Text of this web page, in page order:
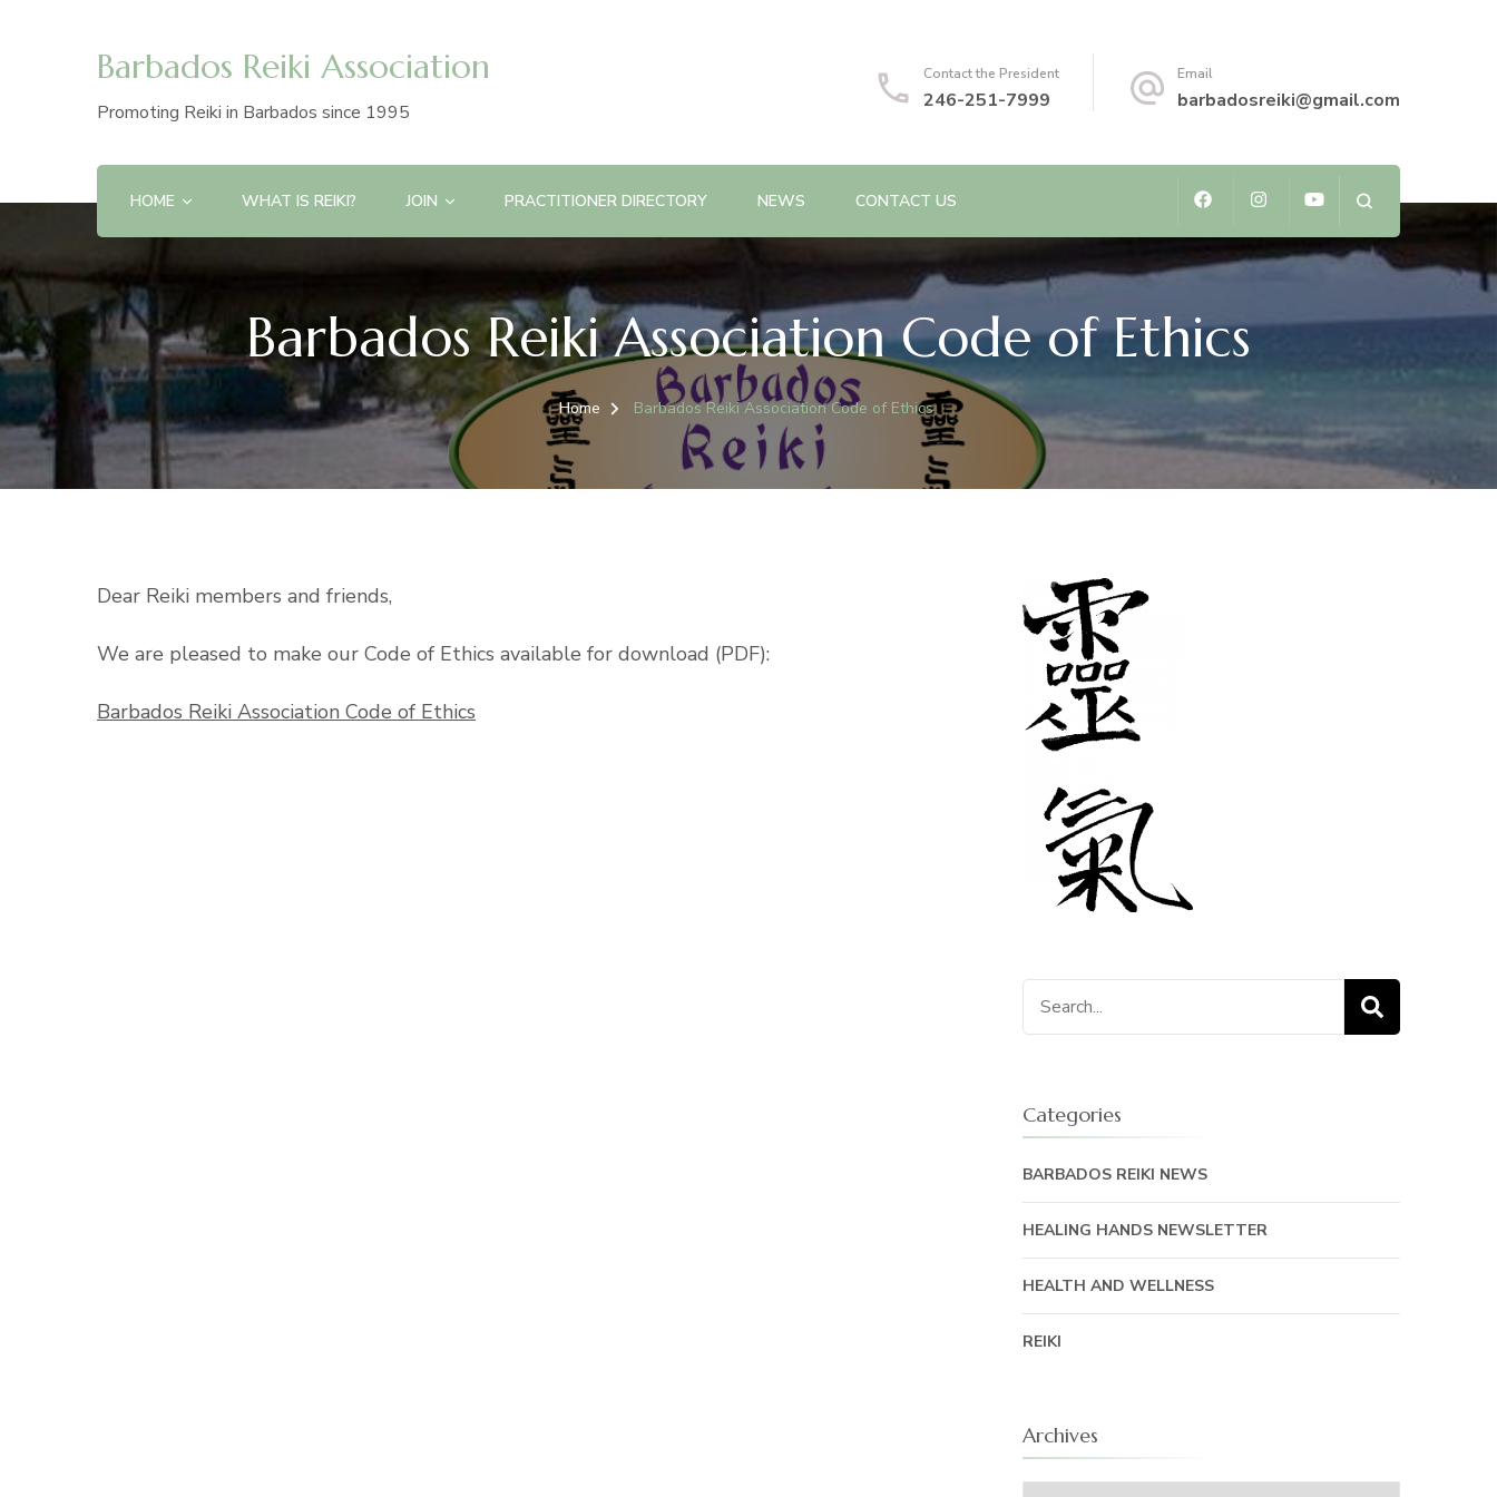
Barbados Reiki Association
Promoting Reiki in Barbados since 1995
Contact the President
246-251-7999
Email
barbadosreiki@gmail.com
HOME WHAT IS REIKI? JOIN PRACTITIONER DIRECTORY NEWS CONTACT US
Barbados Reiki Association Code of Ethics
Home Barbados Reiki Association Code of Ethics
Dear Reiki members and friends,
We are pleased to make our Code of Ethics available for download (PDF):
Barbados Reiki Association Code of Ethics
Search
for:
Categories
BARBADOS REIKI NEWS
HEALING HANDS NEWSLETTER
HEALTH AND WELLNESS
REIKI
Archives